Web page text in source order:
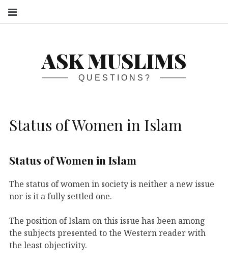
ASK MUSLIMS
QUESTIONS?
Status of Women in Islam
Status of Women in Islam
The status of women in society is neither a new issue
nor is it a fully settled one.
The position of Islam on this issue has been among
the subjects presented to the Western reader with
the least objectivity.